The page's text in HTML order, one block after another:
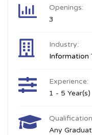
Openings:
3
Industry:
Information
Experience:
1 - 5 Year(s)
Any